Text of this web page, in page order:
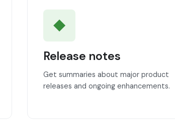
Release notes
Get summaries about major product
releases and ongoing enhancements.